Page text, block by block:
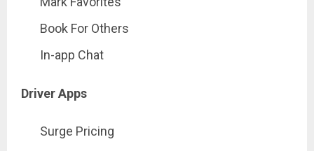
Book For Others
In-app Chat
Driver Apps
Surge Pricing